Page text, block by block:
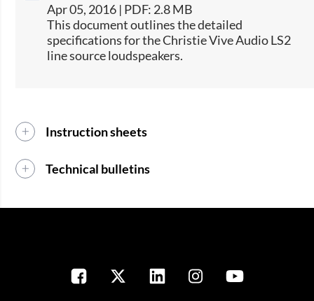
Apr 05, 2016 | PDF: 2.8 MB
This document outlines the detailed
specifications for the Christie Vive Audio LS2
line source loudspeakers.​​
Instruction sheets
Technical bulletins